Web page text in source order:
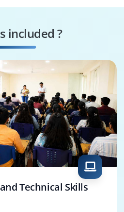
included ?
Technical Skills